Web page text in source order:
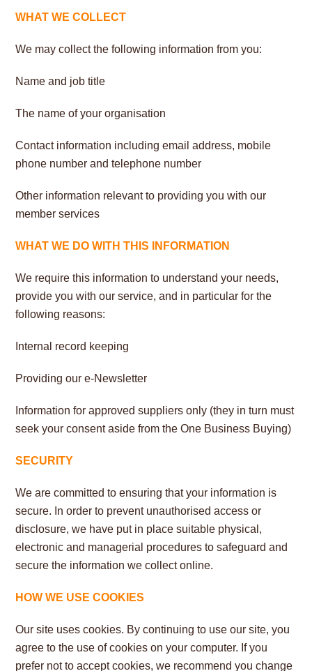
WHAT WE COLLECT
We may collect the following information from you:
Name and job title
The name of your organisation
Contact information including email address, mobile
phone number and telephone number
Other information relevant to providing you with our
member services
WHAT WE DO WITH THIS INFORMATION
We require this information to understand your needs,
provide you with our service, and in particular for the
following reasons:
Internal record keeping
Providing our e-Newsletter
Information for approved suppliers only (they in turn must
seek your consent aside from the One Business Buying)
SECURITY
We are committed to ensuring that your information is
secure. In order to prevent unauthorised access or
disclosure, we have put in place suitable physical,
electronic and managerial procedures to safeguard and
secure the information we collect online.
HOW WE USE COOKIES
Our site uses cookies. By continuing to use our site, you
agree to the use of cookies on your computer. If you
prefer not to accept cookies, we recommend you change